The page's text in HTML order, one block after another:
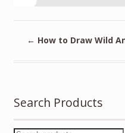
← How to Draw Wild
Search Products